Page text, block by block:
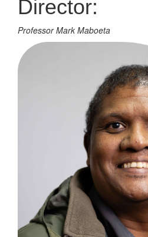
Director:
Professor Mark Maboeta